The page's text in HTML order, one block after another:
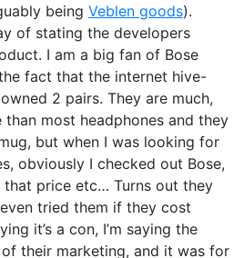
being Veblen goods).
of stating the developers
I am a big fan of Bose
fact that the internet hive-
2 pairs. They are much,
than most headphones and they
but when I was looking for
obviously I checked out Bose,
price etc… Turns out they
tried them if they cost
it’s a con, I’m saying the
their marketing, and it was for